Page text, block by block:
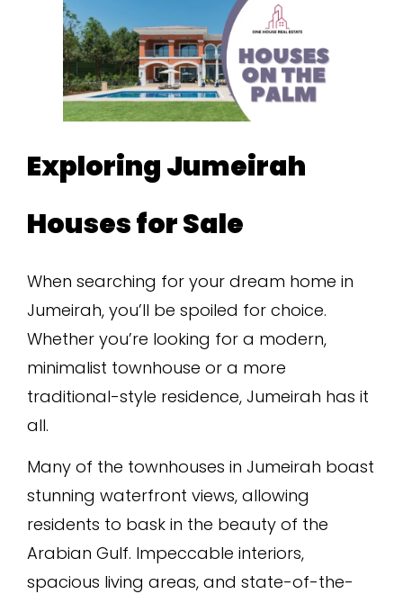
Exploring Jumeirah
Houses for Sale
When searching for your dream home in
Jumeirah, you’ll be spoiled for choice.
Whether you’re looking for a modern,
minimalist townhouse or a more
traditional-style residence, Jumeirah has it
all.
Many of the townhouses in Jumeirah boast
stunning waterfront views, allowing
residents to bask in the beauty of the
Arabian Gulf. Impeccable interiors,
spacious living areas, and state-of-the-